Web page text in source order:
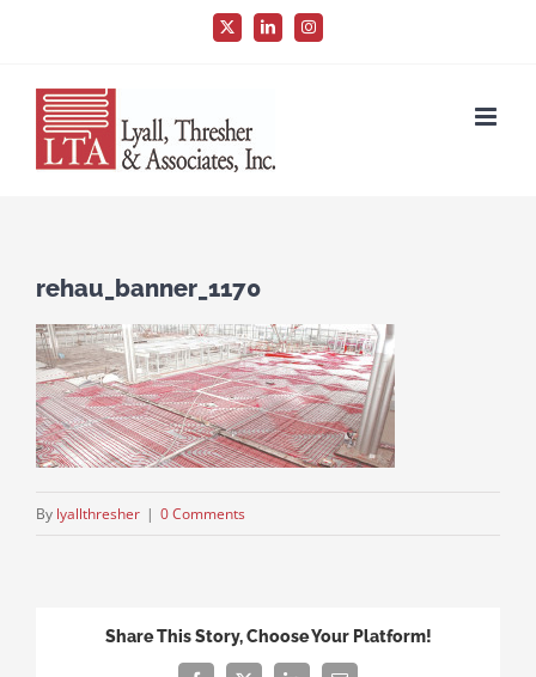
content
X LinkedInInstagram
rehau_banner_1170
By lyallthresher | 0 Comments
Share This Story, Choose Your Platform!